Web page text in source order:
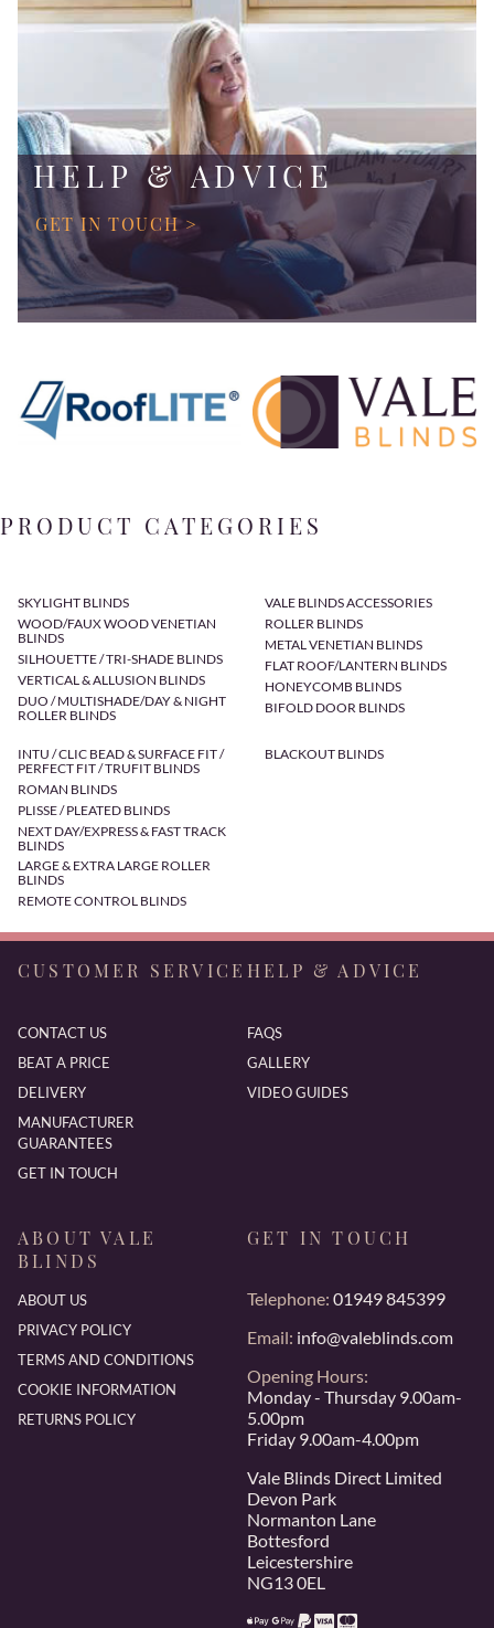
HELP & ADVICE
GET IN TOUCH >
PRODUCT CATEGORIES
SKYLIGHT BLINDS
WOOD/FAUX WOOD VENETIAN
BLINDS
SILHOUETTE / TRI-SHADE BLINDS
VERTICAL & ALLUSION BLINDS
DUO / MULTISHADE/DAY & NIGHT
ROLLER BLINDS
VALE BLINDS ACCESSORIES
ROLLER BLINDS
METAL VENETIAN BLINDS
FLAT ROOF/LANTERN BLINDS
HONEYCOMB BLINDS
BIFOLD DOOR BLINDS
INTU / CLIC BEAD & SURFACE FIT /
PERFECT FIT / TRUFIT BLINDS
ROMAN BLINDS
PLISSE / PLEATED BLINDS
NEXT DAY/EXPRESS & FAST TRACK
BLINDS
LARGE & EXTRA LARGE ROLLER
BLINDS
REMOTE CONTROL BLINDS
BLACKOUT BLINDS
CUSTOMER SERVICE
CONTACT US
BEAT A PRICE
DELIVERY
MANUFACTURER
GUARANTEES
GET IN TOUCH
HELP & ADVICE
FAQS
GALLERY
VIDEO GUIDES
ABOUT VALE
BLINDS
ABOUT US
PRIVACY POLICY
TERMS AND CONDITIONS
COOKIE INFORMATION
RETURNS POLICY
GET IN TOUCH
Telephone: 01949 845399
Email: info@valeblinds.com
Opening Hours:
Monday - Thursday 9.00am-
5.00pm
Friday 9.00am-4.00pm
Vale Blinds Direct Limited
Devon Park
Normanton Lane
Bottesford
Leicestershire
NG13 0EL